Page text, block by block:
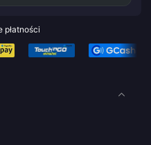
płatności